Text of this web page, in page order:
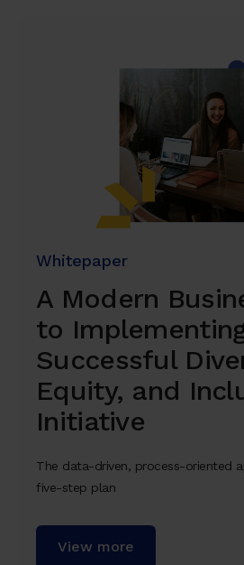
Whitepaper
A Modern
to
Successful
Equity, and
Initiative
The data-driven, process-oriented
five-step plan
View more